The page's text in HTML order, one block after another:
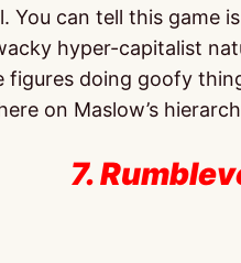
can tell this game
hyper-capitalist
doing goofy
on Maslow’s
7.